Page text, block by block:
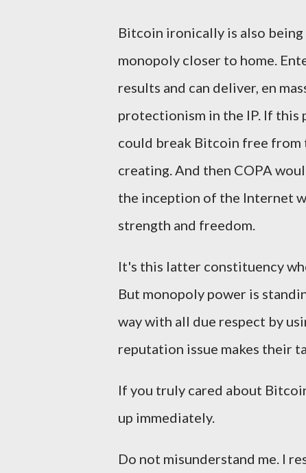
Bitcoin ironically is also
monopoly closer to home.
results and can deliver, en
protectionism in the IP. If
could break Bitcoin free from
creating. And then COPA
the inception of the Internet
strength and freedom.
It's this latter constituency
But monopoly power is
way with all due respect by
reputation issue makes their
If you truly cared about
up immediately.
Do not misunderstand me. I